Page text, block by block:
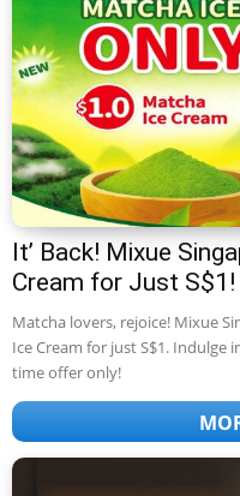
It’ Back! Mixue
Cream for Just S$1!
Matcha lovers, rejoice! Mixue
Ice Cream for just S$1.
time offer only!